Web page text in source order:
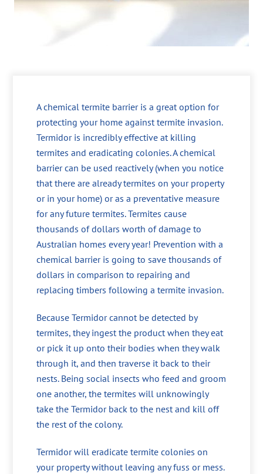
A chemical termite barrier is a great option for
protecting your home against termite invasion.
Termidor is incredibly effective at killing
termites and eradicating colonies. A chemical
barrier can be used reactively (when you notice
that there are already termites on your property
or in your home) or as a preventative measure
for any future termites. Termites cause
thousands of dollars worth of damage to
Australian homes every year! Prevention with a
chemical barrier is going to save thousands of
dollars in comparison to repairing and
replacing timbers following a termite invasion.
Because Termidor cannot be detected by
termites, they ingest the product when they eat
or pick it up onto their bodies when they walk
through it, and then traverse it back to their
nests. Being social insects who feed and groom
one another, the termites will unknowingly
take the Termidor back to the nest and kill off
the rest of the colony.
Termidor will eradicate termite colonies on
your property without leaving any fuss or mess.